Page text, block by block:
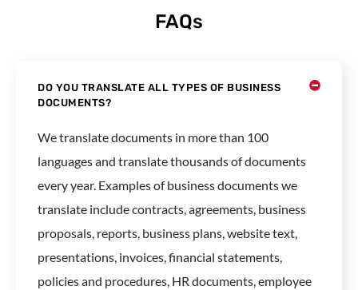
FAQs
DO YOU TRANSLATE ALL TYPES OF BUSINESS
DOCUMENTS?
We translate documents in more than 100
languages and translate thousands of documents
every year. Examples of business documents we
translate include contracts, agreements, business
proposals, reports, business plans, website text,
presentations, invoices, financial statements,
policies and procedures, HR documents, employee